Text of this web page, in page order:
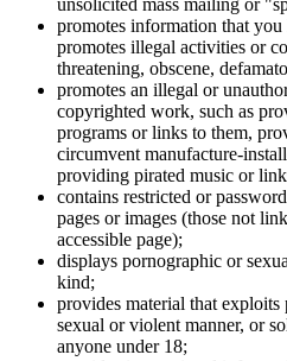
unsolicited mass mailing or
promotes information that
promotes illegal activities or
threatening, obscene,
promotes an illegal or
copyrighted work, such as
programs or links to them,
circumvent manufacture-
providing pirated music or
contains restricted or
pages or images (those not
accessible page);
displays pornographic or
kind;
provides material that exploits
sexual or violent manner, or
anyone under 18;